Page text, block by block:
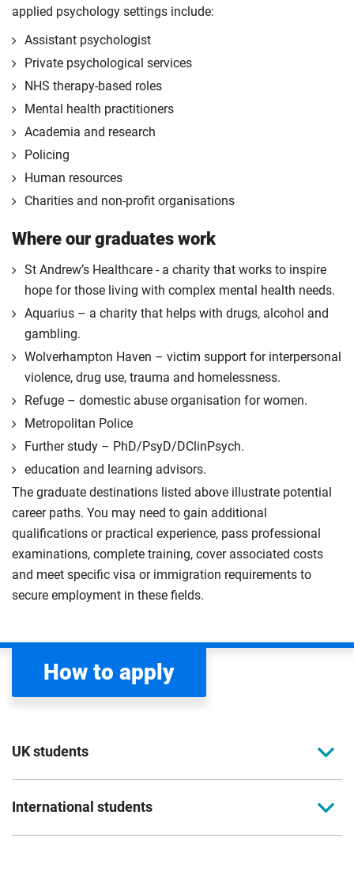
applied psychology settings include:
Assistant psychologist
Private psychological services
NHS therapy-based roles
Mental health practitioners
Academia and research
Policing
Human resources
Charities and non-profit organisations
Where our graduates work
St Andrew’s Healthcare - a charity that works to inspire
hope for those living with complex mental health needs.
Aquarius – a charity that helps with drugs, alcohol and
gambling.
Wolverhampton Haven – victim support for interpersonal
violence, drug use, trauma and homelessness.
Refuge – domestic abuse organisation for women.
Metropolitan Police
Further study – PhD/PsyD/DClinPsych.
education and learning advisors.
The graduate destinations listed above illustrate potential
career paths. You may need to gain additional
qualifications or practical experience, pass professional
examinations, complete training, cover associated costs
and meet specific visa or immigration requirements to
secure employment in these fields.
How to apply
UK students
To apply to study for a postgraduate course at
International students